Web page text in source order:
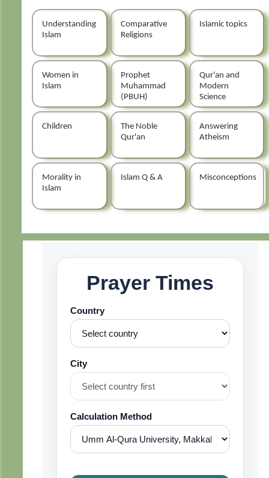
Understanding
Islam
Comparative
Religions
Islamic topics
Women in
Islam
Prophet
Muhammad
(PBUH)
Qur'an and
Modern
Science
Children
The Noble
Qur'an
Answering
Atheism
Morality in
Islam
Islam Q & A Misconceptions